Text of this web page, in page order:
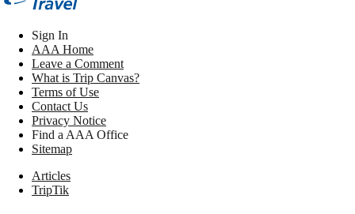
Sign In
AAA Home
Leave a Comment
What is Trip Canvas?
Terms of Use
Contact Us
Privacy Notice
Find a AAA Office
Sitemap
Articles
TripTik